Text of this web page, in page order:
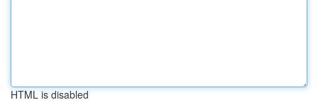
HTML is disabled